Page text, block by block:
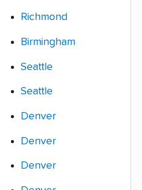
Richmond
Birmingham
Seattle
Seattle
Denver
Denver
Denver